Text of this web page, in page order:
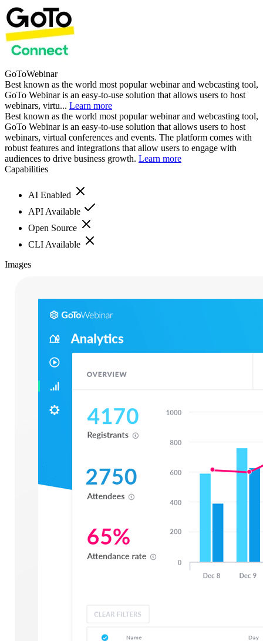
GoToWebinar
Best known as the world most popular webinar and webcasting tool,
GoTo Webinar is an easy-to-use solution that allows users to host
webinars, virtu... Learn more
Best known as the world most popular webinar and webcasting tool,
GoTo Webinar is an easy-to-use solution that allows users to host
webinars, virtual conferences and events. The platform comes with
robust features and integrations that allow users to engage with
audiences to drive business growth. Learn more
Capabilities
AI Enabled
API Available
Open Source
CLI Available
Images